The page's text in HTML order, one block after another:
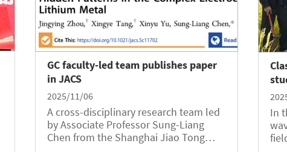
GC faculty-led team publishes paper
in JACS
2025/11/06
A cross-disciplinary research team led
by Associate Professor Sung-Liang
Chen from the Shanghai Jiao Tong
In